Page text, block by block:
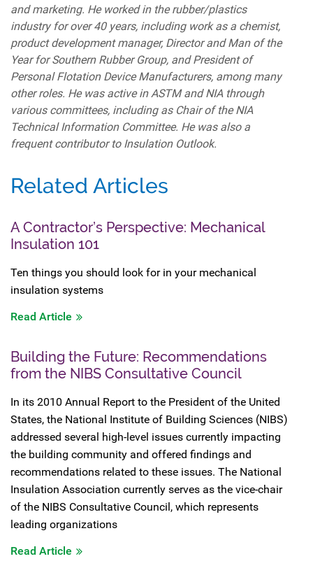
and marketing. He worked in the rubber/plastics
industry for over 40 years, including work as a chemist,
product development manager, Director and Man of the
Year for Southern Rubber Group, and President of
Personal Flotation Device Manufacturers, among many
other roles. He was active in ASTM and NIA through
various committees, including as Chair of the NIA
Technical Information Committee. He was also a
frequent contributor to Insulation Outlook.
Related Articles
A Contractor’s Perspective: Mechanical
Insulation 101
Ten things you should look for in your mechanical
insulation systems
Read Article
Building the Future: Recommendations
from the NIBS Consultative Council
In its 2010 Annual Report to the President of the United
States, the National Institute of Building Sciences (NIBS)
addressed several high-level issues currently impacting
the building community and offered findings and
recommendations related to these issues. The National
Insulation Association currently serves as the vice-chair
of the NIBS Consultative Council, which represents
leading organizations
Read Article